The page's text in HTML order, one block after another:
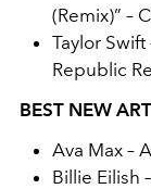
(Remix)” –
Taylor Swift
Republic
BEST NEW
Ava Max –
Billie Eilish